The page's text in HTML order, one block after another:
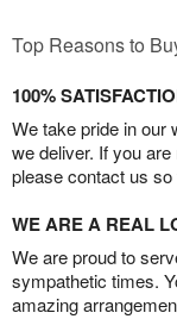
Top Reasons to
100%
We take pride in our
we deliver. If you
please contact us
WE ARE A REAL
We are proud to
sympathetic times.
amazing